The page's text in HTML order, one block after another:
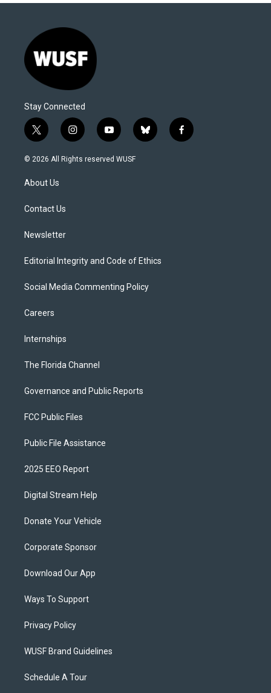
Stay Connected
t
w
i
t
e
i
n
s
y
o
u
b
l
f
a
© 2026 All Rights reserved WUSF
About Us
Contact Us
Newsletter
Editorial Integrity and Code of Ethics
Social Media Commenting Policy
Careers
Internships
The Florida Channel
Governance and Public Reports
FCC Public Files
Public File Assistance
2025 EEO Report
Digital Stream Help
Donate Your Vehicle
Corporate Sponsor
Download Our App
Ways To Support
Privacy Policy
WUSF Brand Guidelines
Schedule A Tour